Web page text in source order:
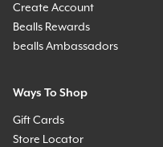
Create Account
Bealls Rewards
bealls Ambassadors
Ways To Shop
Gift Cards
Store Locator